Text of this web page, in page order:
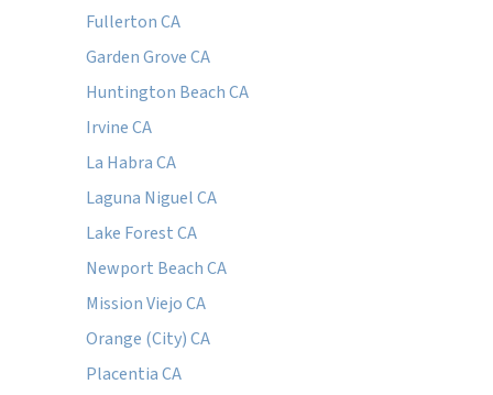
Fullerton CA
Garden Grove CA
Huntington Beach CA
Irvine CA
La Habra CA
Laguna Niguel CA
Lake Forest CA
Newport Beach CA
Mission Viejo CA
Orange (City) CA
Placentia CA